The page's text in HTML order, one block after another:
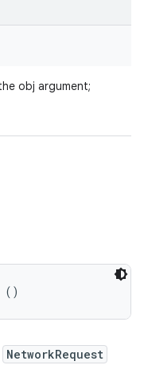
obj argument;
()
NetworkRequest